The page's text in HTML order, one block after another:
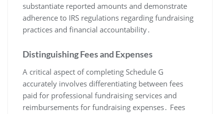
substantiate reported amounts and demonstrate
adherence to IRS regulations regarding fundraising
practices and financial accountability․
Distinguishing Fees and Expenses
A critical aspect of completing Schedule G
accurately involves differentiating between fees
paid for professional fundraising services and
reimbursements for fundraising expenses․ Fees